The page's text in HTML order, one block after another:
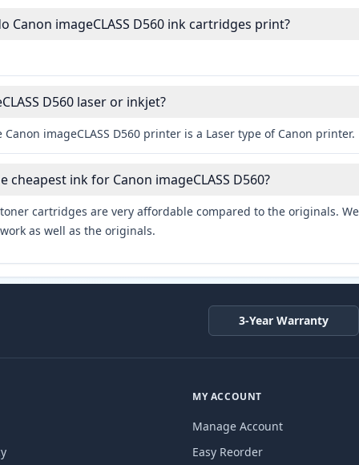
Canon imageCLASS D560 ink cartridges print?
D560 laser or inkjet?
imageCLASS D560 printer is a Laser type of Canon printer.
cheapest ink for Canon imageCLASS D560?
cartridges are very affordable compared to the originals.
as well as the originals.
3-Year Warranty
MY ACCOUNT
Manage Account
Easy Reorder